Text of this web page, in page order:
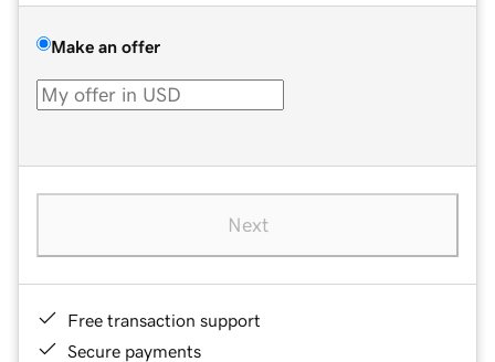
Make an offer
Next
Free transaction support
Secure payments